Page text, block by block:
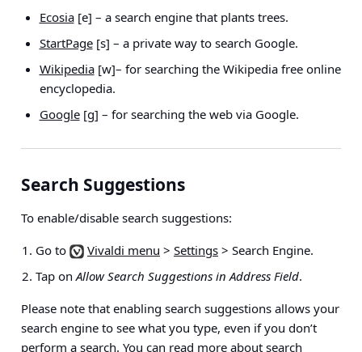
Ecosia[e] – a search engine that plants trees.
StartPage[s] – a private way to search Google.
Wikipedia[w]– for searching the Wikipedia free online
encyclopedia.
Google[g] – for searching the web via Google.
Search Suggestions
To enable/disable search suggestions:
Go to
Vivaldi menu > Settings > Search Engine.
Tap on Allow Search Suggestions in Address Field.
Please note that enabling search suggestions allows your
search engine to see what you type, even if you don’t
perform a search. You can read more about search